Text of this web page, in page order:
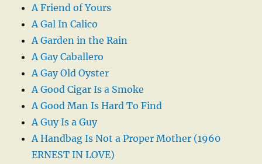
A Friend of Yours
A Gal In Calico
A Garden in the Rain
A Gay Caballero
A Gay Old Oyster
A Good Cigar Is a Smoke
A Good Man Is Hard To Find
A Guy Is a Guy
A Handbag Is Not a Proper Mother (1960
ERNEST IN LOVE)